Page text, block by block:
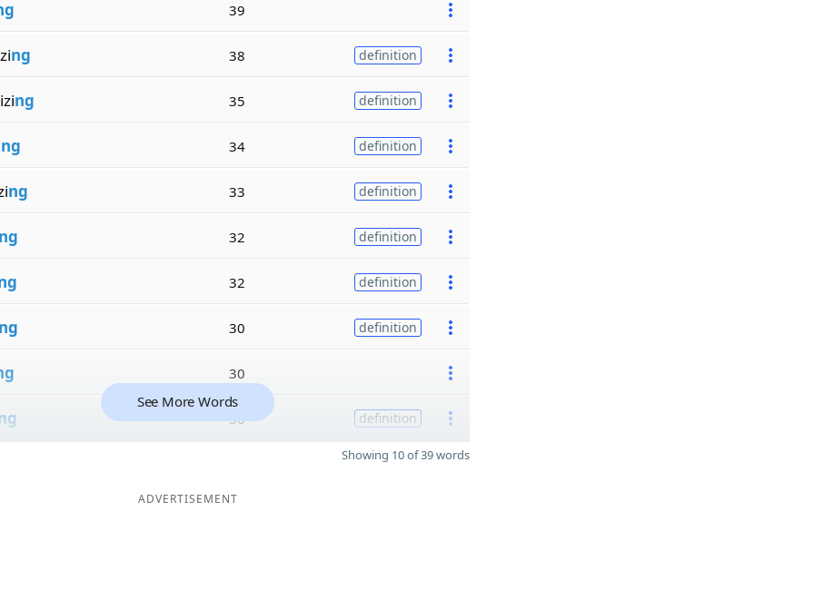
39
ng 38 definition
ng 35 definition
ng 34 definition
ng 33 definition
ng 32 definition
32 definition
ng 30 definition
30
30 definition
See More Words
Showing 10 of 39 words
ADVERTISEMENT